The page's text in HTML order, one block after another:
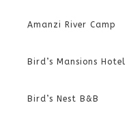
Amanzi River Camp
Bird’s Mansions Hotel
Bird’s Nest B&B